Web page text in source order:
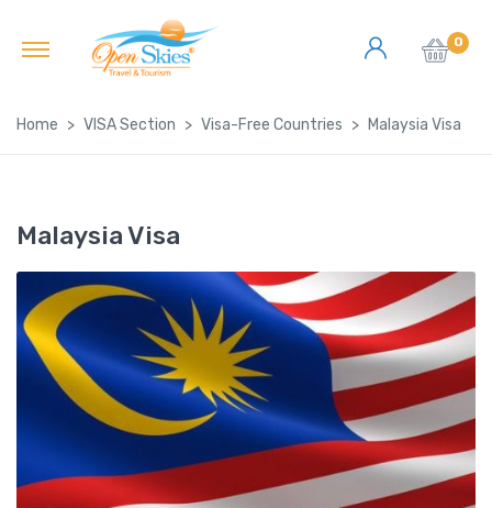
0
Home VISA Section Visa-Free Countries Malaysia Visa
Malaysia Visa